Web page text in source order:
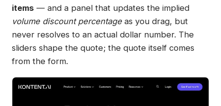
items — and a panel that updates the implied
volume discount percentageas you drag, but
never resolves to an actual dollar number. The
sliders shape the quote; the quote itself comes
from the form.